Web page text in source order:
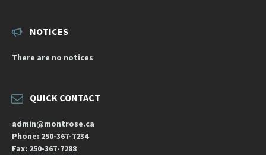
NOTICES
There are no notices
QUICK CONTACT
admin@montrose.ca
Phone: 250-367-7234
Fax: 250-367-7288